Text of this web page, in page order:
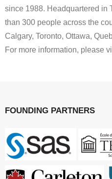
since 1988. Headquartered in
than 300 people across the
Calgary, Toronto, Ottawa,
For more information, please
FOUNDING PARTNERS